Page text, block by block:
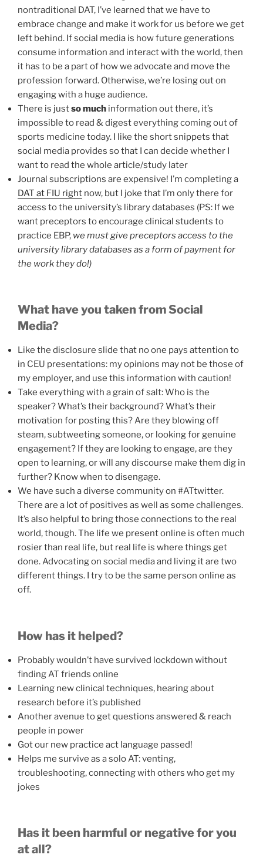
nontraditional DAT, I’ve learned that we have to
embrace change and make it work for us before we get
left behind. If social media is how future generations
consume information and interact with the world, then
it has to be a part of how we advocate and move the
profession forward. Otherwise, we’re losing out on
engaging with a huge audience.
There is justso much information out there, it’s
impossible to read & digest everything coming out of
sports medicine today. I like the short snippets that
social media provides so that I can decide whether I
want to read the whole article/study later
Journal subscriptions are expensive! I’m completing a
DAT at FIU right now, but I joke that I’m only there for
access to the university’s library databases (PS: If we
want preceptors to encourage clinical students to
practice EBP, we must give preceptors access to the
university library databases as a form of payment for
the work they do!)
What have you taken from Social
Media?
Like the disclosure slide that no one pays attention to
in CEU presentations: my opinions may not be those of
my employer, and use this information with caution!
Take everything with a grain of salt: Who is the
speaker? What’s their background? What’s their
motivation for posting this? Are they blowing off
steam, subtweeting someone, or looking for genuine
engagement? If they are looking to engage, are they
open to learning, or will any discourse make them dig in
further? Know when to disengage.
We have such a diverse community on #ATtwitter.
There are a lot of positives as well as some challenges.
It’s also helpful to bring those connections to the real
world, though. The life we present online is often much
rosier than real life, but real life is where things get
done. Advocating on social media and living it are two
different things. I try to be the same person online as
off.
How has it helped?
Probably wouldn’t have survived lockdown without
finding AT friends online
Learning new clinical techniques, hearing about
research before it’s published
Another avenue to get questions answered & reach
people in power
Got our new practice act language passed!
Helps me survive as a solo AT: venting,
troubleshooting, connecting with others who get my
jokes
Has it been harmful or negative for you
at all?